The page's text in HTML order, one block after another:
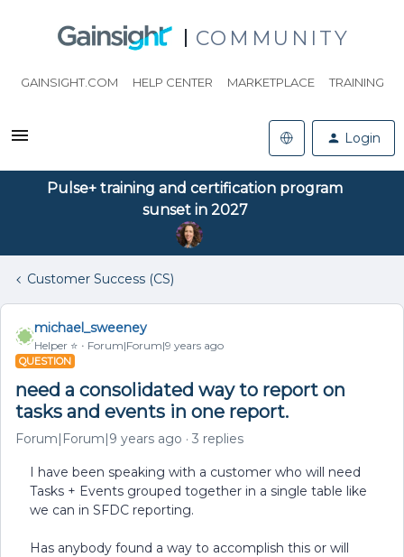
COMMUNITY
GAINSIGHT.COM HELP CENTER MARKETPLACE TRAINING
Login
Pulse+ training and certification program
sunset in 2027
Customer Success (CS)
michael_sweeney
Helper ⭐️ Forum|Forum|9 years ago
QUESTION
need a consolidated way to report on
tasks and events in one report.
Forum|Forum|9 years ago 3 replies
I have been speaking with a customer who will need
Tasks + Events grouped together in a single table like
we can in SFDC reporting.
Has anybody found a way to accomplish this or will